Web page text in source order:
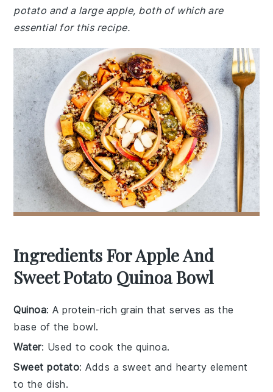
potato and a large apple, both of which are
essential for this recipe.
Ingredients For Apple And
Sweet Potato Quinoa Bowl
Quinoa: A protein-rich grain that serves as the
base of the bowl.
Water: Used to cook the quinoa.
Sweet potato: Adds a sweet and hearty element
to the dish.